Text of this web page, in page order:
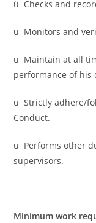
ü Checks and
ü Monitors and
ü Maintain at all
performance of his
ü Strictly adhere/
Conduct.
ü Performs other
supervisors.
Minimum work